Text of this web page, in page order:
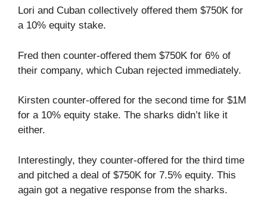
Lori and Cuban collectively offered them $750K for
a 10% equity stake.
Fred then counter-offered them $750K for 6% of
their company, which Cuban rejected immediately.
Kirsten counter-offered for the second time for $1M
for a 10% equity stake. The sharks didn’t like it
either.
Interestingly, they counter-offered for the third time
and pitched a deal of $750K for 7.5% equity. This
again got a negative response from the sharks.